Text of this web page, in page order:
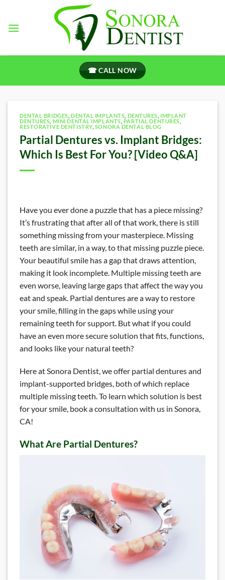
content
☎ CALL NOW
DENTAL BRIDGES DENTAL IMPLANTS DENTURES IMPLANT
DENTURES MINI DENTAL IMPLANTS PARTIAL DENTURES
RESTORATIVE DENTISTRY, SONORA DENTAL BLOG
Partial Dentures vs. Implant Bridges:
Which Is Best For You? [Video Q&A]
Have you ever done a puzzle that has a piece missing?
It’s frustrating that after all of that work, there is still
something missing from your masterpiece. Missing
teeth are similar, in a way, to that missing puzzle piece.
Your beautiful smile has a gap that draws attention,
making it look incomplete. Multiple missing teeth are
even worse, leaving large gaps that affect the way you
eat and speak. Partial dentures are a way to restore
your smile, filling in the gaps while using your
remaining teeth for support. But what if you could
have an even more secure solution that fits, functions,
and looks like your natural teeth?
Here at Sonora Dentist, we offer partial dentures and
implant-supported bridges, both of which replace
multiple missing teeth. To learn which solution is best
for your smile, book a consultation with us in Sonora,
CA!
What Are Partial Dentures?